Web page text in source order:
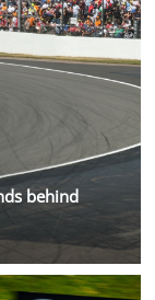
behind